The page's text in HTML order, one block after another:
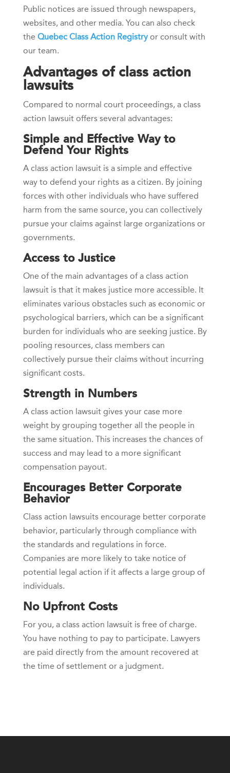
Public notices are issued through newspapers,
websites, and other media. You can also check
the Quebec Class Action Registryor consult with
our team.
Advantages of class action
lawsuits
Compared to normal court proceedings, a class
action lawsuit offers several advantages:
Simple and Effective Way to
Defend Your Rights
A class action lawsuit is a simple and effective
way to defend your rights as a citizen. By joining
forces with other individuals who have suffered
harm from the same source, you can collectively
pursue your claims against large organizations or
governments.
Access to Justice
One of the main advantages of a class action
lawsuit is that it makes justice more accessible. It
eliminates various obstacles such as economic or
psychological barriers, which can be a significant
burden for individuals who are seeking justice. By
pooling resources, class members can
collectively pursue their claims without incurring
significant costs.
Strength in Numbers
A class action lawsuit gives your case more
weight by grouping together all the people in
the same situation. This increases the chances of
success and may lead to a more significant
compensation payout.
Encourages Better Corporate
Behavior
Class action lawsuits encourage better corporate
behavior, particularly through compliance with
the standards and regulations in force.
Companies are more likely to take notice of
potential legal action if it affects a large group of
individuals.
No Upfront Costs
For you, a class action lawsuit is free of charge.
You have nothing to pay to participate. Lawyers
are paid directly from the amount recovered at
the time of settlement or a judgment.